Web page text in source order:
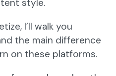
style.
I’ll walk you
the main difference
on these platforms.